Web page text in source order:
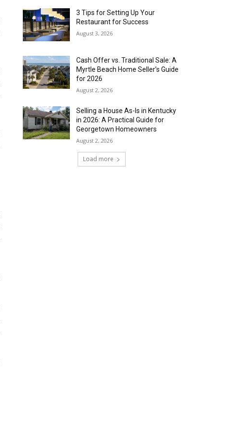
3 Tips for Setting Up Your
Restaurant for Success
August 3, 2026
Cash Offer vs. Traditional Sale: A
Myrtle Beach Home Seller’s Guide
for 2026
August 2, 2026
Selling a House As-Is in Kentucky
in 2026: A Practical Guide for
Georgetown Homeowners
August 2, 2026
Load more